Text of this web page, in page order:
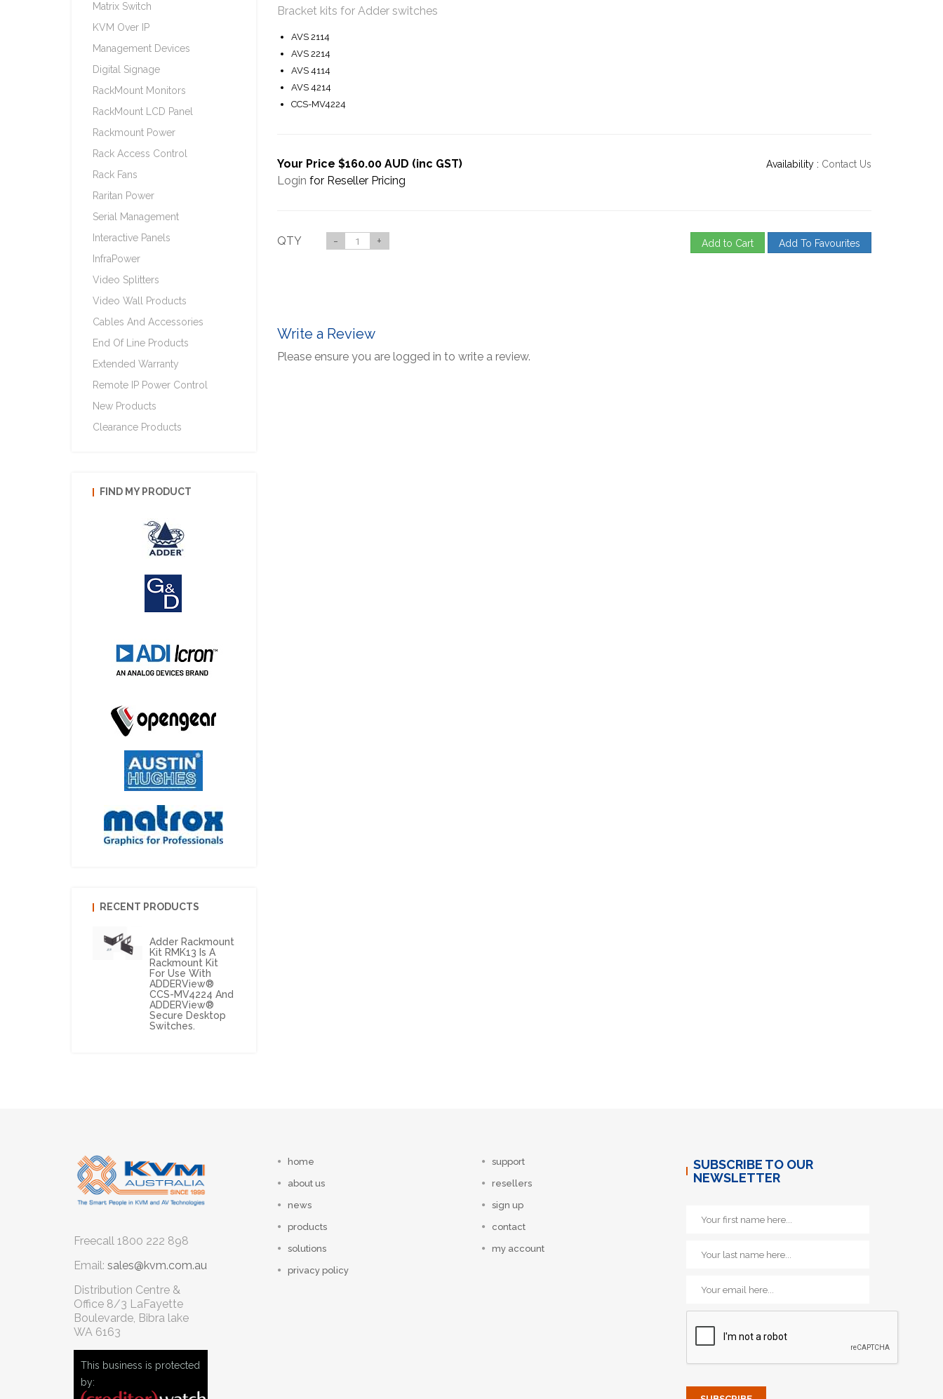
Bracket kits for Adder switches
AVS 2114
AVS 2214
AVS 4114
AVS 4214
CCS-MV4224
Your Price $160.00 AUD (inc GST) Availability : Contact Us
Login for Reseller Pricing
QTY - + Add to Cart Add To Favourites
Write a Review
Please ensure you are logged in to write a review.
Matrix Switch
KVM Over IP
Management Devices
Digital Signage
RackMount Monitors
RackMount LCD Panel
Rackmount Power
Rack Access Control
Rack Fans
Raritan Power
Serial Management
Interactive Panels
InfraPower
Video Splitters
Video Wall Products
Cables And Accessories
End Of Line Products
Extended Warranty
Remote IP Power Control
New Products
Clearance Products
FIND MY PRODUCT
RECENT PRODUCTS
Adder Rackmount
Kit RMK13 Is A
Rackmount Kit
For Use With
ADDERView®
CCS-MV4224 And
ADDERView®
Secure Desktop
Switches.
Freecall 1800 222 898
Email: sales@kvm.com.au
Distribution Centre &
Office 8/3 LaFayette
Boulevarde, Bibra lake
WA 6163
This business is protected
by:
home
about us
news
products
solutions
privacy policy
support
resellers
sign up
contact
my account
SUBSCRIBE TO OUR
NEWSLETTER